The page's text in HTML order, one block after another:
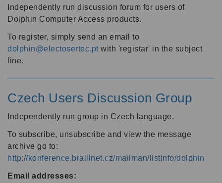
Independently run discussion forum for users of
Dolphin Computer Access products.
To register, simply send an email to
dolphin@electosertec.pt with 'registar' in the subject
line.
Czech Users Discussion Group
Independently run group in Czech language.
To subscribe, unsubscribe and view the message
archive go to:
http://konference.braillnet.cz/mailman/listinfo/dolphin
Email addresses: